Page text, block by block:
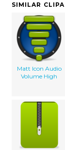
SIMILAR
Matt Icon Audio
Volume High